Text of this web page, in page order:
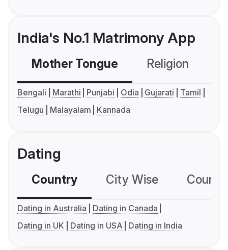
India's No.1 Matrimony App
Mother Tongue Religion
Bengali Marathi Punjabi Odia Gujarati
Tamil
Telugu
Malayalam Kannada
Dating
Country City Wise
Dating in Australia
Dating in Canada
Dating in UK
Dating in USA Dating in India